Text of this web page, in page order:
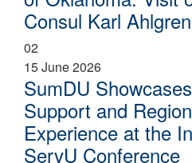
Consul Karl Ahlgren
02
15 June 2026
SumDU
Support and
Experience at the
ServU Conference